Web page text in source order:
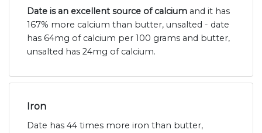
Date is an excellent source of calcium and it has
167% more calcium than butter, unsalted - date
has 64mg of calcium per 100 grams and butter,
unsalted has 24mg of calcium.
Iron
Date has 44 times more iron than butter,